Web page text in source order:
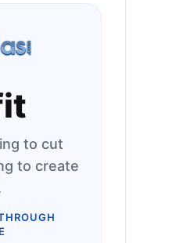
to cut
to create